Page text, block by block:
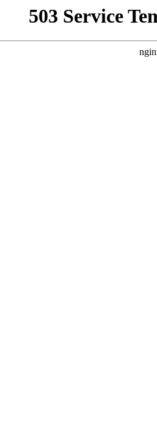
503 Service